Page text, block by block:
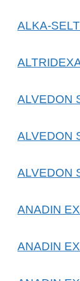
ALKA-
ALVEDON
ALVEDON
ALVEDON
ANADIN
ANADIN